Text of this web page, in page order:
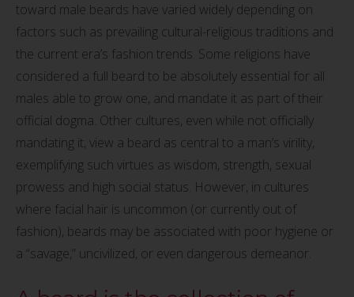
toward male beards have varied widely depending on
factors such as prevailing cultural-religious traditions and
the current era’s fashion trends. Some religions have
considered a full beard to be absolutely essential for all
males able to grow one, and mandate it as part of their
official dogma. Other cultures, even while not officially
mandating it, view a beard as central to a man’s virility,
exemplifying such virtues as wisdom, strength, sexual
prowess and high social status. However, in cultures
where facial hair is uncommon (or currently out of
fashion), beards may be associated with poor hygiene or
a “savage,” uncivilized, or even dangerous demeanor.